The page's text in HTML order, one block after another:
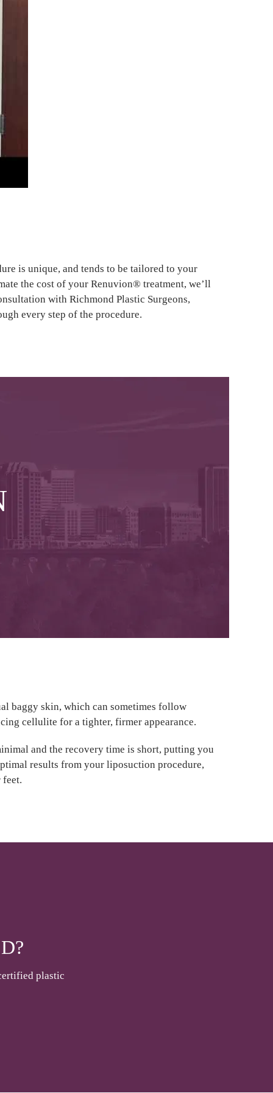
is unique, and tends to be tailored to your
the cost of your Renuvion® treatment, we’ll
with Richmond Plastic Surgeons,
every step of the procedure.
baggy skin, which can sometimes follow
cellulite for a tighter, firmer appearance.
and the recovery time is short, putting you
results from your liposuction procedure,
plastic